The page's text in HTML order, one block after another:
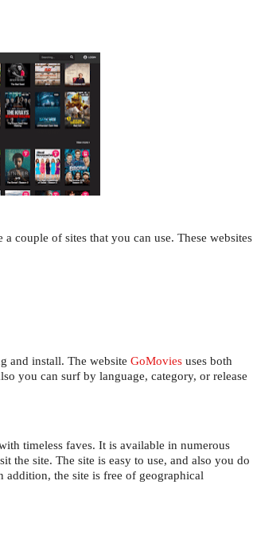
couple of sites that you can use. These websites
and install. The website GoMovies uses both
you can surf by language, category, or release
timeless faves. It is available in numerous
the site. The site is easy to use, and also you do
the site is free of geographical